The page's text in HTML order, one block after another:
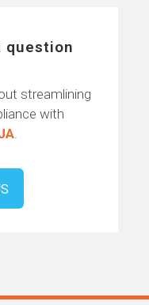
question
streamlining
with
.